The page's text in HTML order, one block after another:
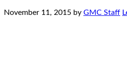
November 11, 2015 by GMC Staff